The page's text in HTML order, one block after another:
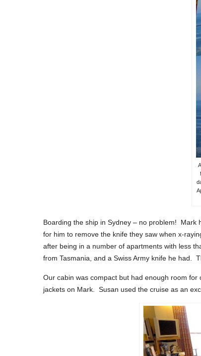
Boarding the ship in Sydney – no problem! Mark
for him to remove the knife they saw when x-
after being in a number of apartments with less
from Tasmania, and a Swiss Army knife he had.
Our cabin was compact but had enough room for
jackets on Mark. Susan used the cruise as an